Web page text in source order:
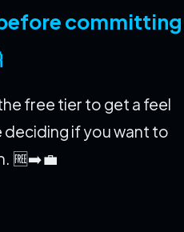
committing
free tier to get a feel
if you want to
🆓➡️💼